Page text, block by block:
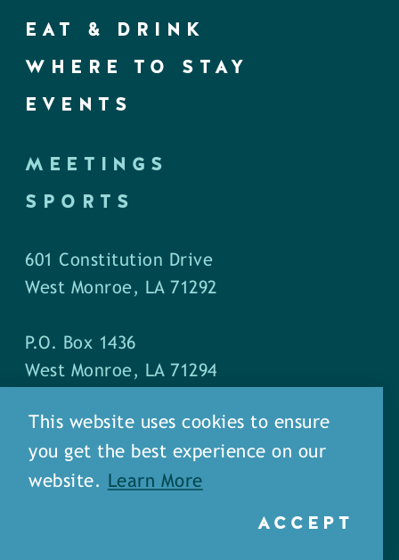
EAT & DRINK
WHERE TO STAY
EVENTS
MEETINGS
SPORTS
601 Constitution Drive
West Monroe, LA 71292
P.O. Box 1436
West Monroe, LA 71294
Phone: (318) 387-5691
Fax: (318) 324-1752
This website uses cookies to ensure
you get the best experience on our
website.
Learn More
ACCEPT